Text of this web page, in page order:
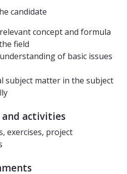
candidate
concept and formula
field
of basic issues
subject matter in the subject
activities
exercises, project